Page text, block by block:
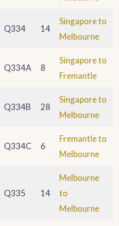
Q334 14
Singapore to
Melbourne
Q334A 8
Singapore to
Fremantle
Q334B 28
Singapore to
Melbourne
Q334C 6
Fremantle to
Melbourne
Q335 14
Melbourne
to
Melbourne